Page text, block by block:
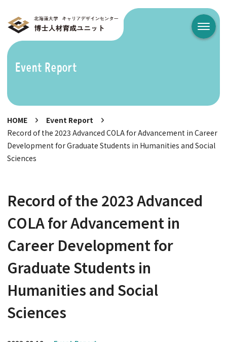
メニュ
Event Report
HOME
Event Report
Record of the 2023 Advanced COLA for Advancement in Career
Development for Graduate Students in Humanities and Social
Sciences
Record of the 2023 Advanced
COLA for Advancement in
Career Development for
Graduate Students in
Humanities and Social
Sciences